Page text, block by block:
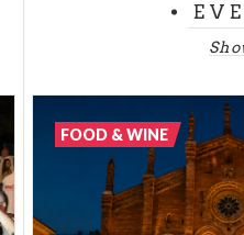
FOOD & WINE